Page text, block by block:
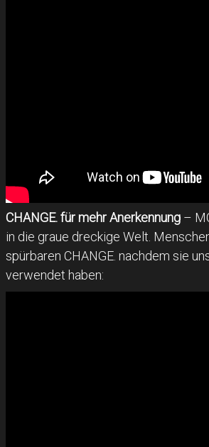
CHANGE. für mehr Anerkennung –
in die graue dreckige Welt.
spürbaren CHANGE. nachdem sie
verwendet haben: